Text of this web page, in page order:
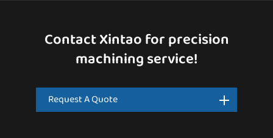
Contact Xintao for precision
machining service!
Request A Quote